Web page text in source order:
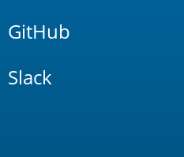
GitHub
Slack